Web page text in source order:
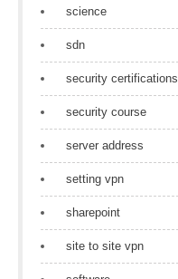
science
sdn
security certifications
security course
server address
setting vpn
sharepoint
site to site vpn